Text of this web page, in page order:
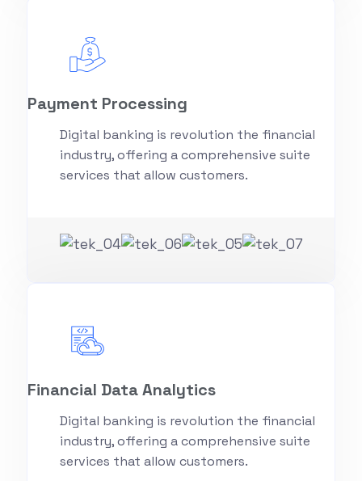
Payment Processing
Digital banking is revolution the financial
industry, offering a comprehensive suite
services that allow customers.
Financial Data Analytics
Digital banking is revolution the financial
industry, offering a comprehensive suite
services that allow customers.